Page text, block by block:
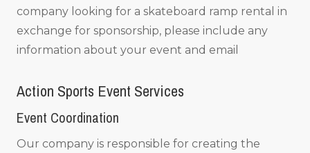
company looking for a skateboard ramp rental in
exchange for sponsorship, please include any
information about your event and email
Action Sports Event Services
Event Coordination
Our company is responsible for creating the